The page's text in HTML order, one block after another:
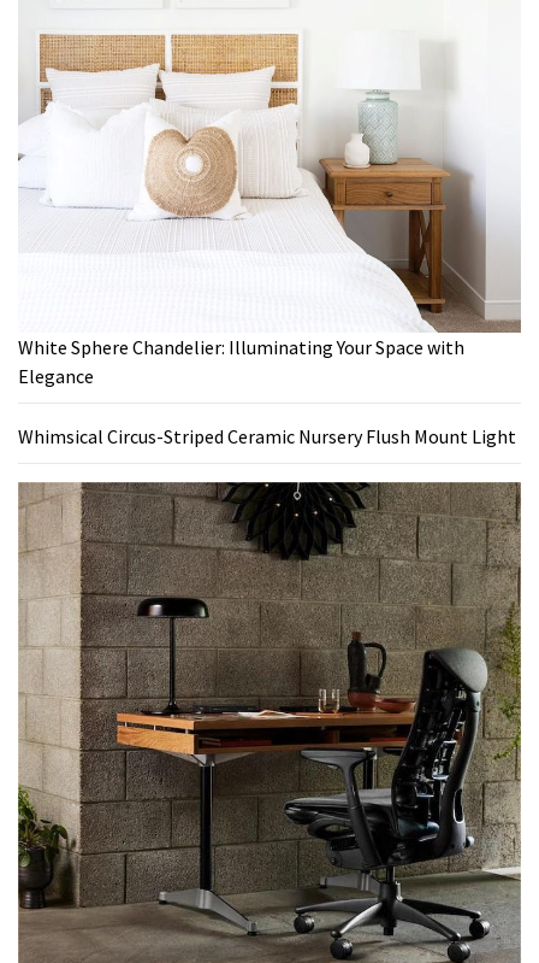
White Sphere Chandelier: Illuminating Your Space with
Elegance
Whimsical Circus-Striped Ceramic Nursery Flush Mount Light